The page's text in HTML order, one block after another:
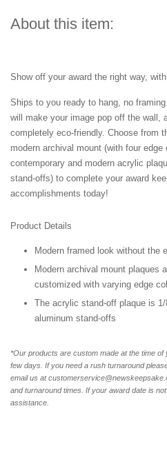
About this item:
Show off your award the right way,
Ships to you ready to hang, no
will make your image pop off the wall,
completely eco-friendly. Choose from
modern archival mount (with four edge
contemporary and modern acrylic
stand-offs) to complete your award
accomplishments today!
Product Details
Modern framed look without the
Modern archival mount plaques
customized with varying edge
The acrylic stand-off plaque is
aluminum stand-offs
*Our products are custom made at the time
few days. If you need a rush turnaround
email us at
and turnaround times. If your award date is
assistance.